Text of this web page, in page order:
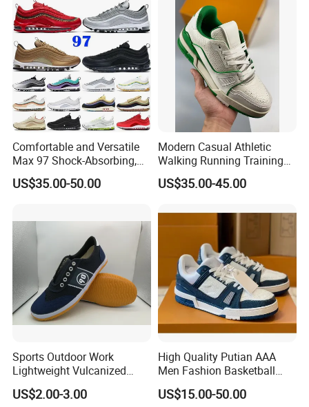
Comfortable and Versatile
Max 97 Shock-Absorbing,
Wear-Resistant, Wrapped
and Supportive Men's and
US$35.00-50.00
Modern Casual Athletic
Walking Running Training
Fitness Outdoor Daily Wear
Fashion Sneaker
US$35.00-45.00
Sports Outdoor Work
Lightweight Vulcanized
Breathable Canvas Leisure
Rubber Sneakers
US$2.00-3.00
High Quality Putian AAA
Men Fashion Basketball
Sneakers Shoes
US$15.00-50.00